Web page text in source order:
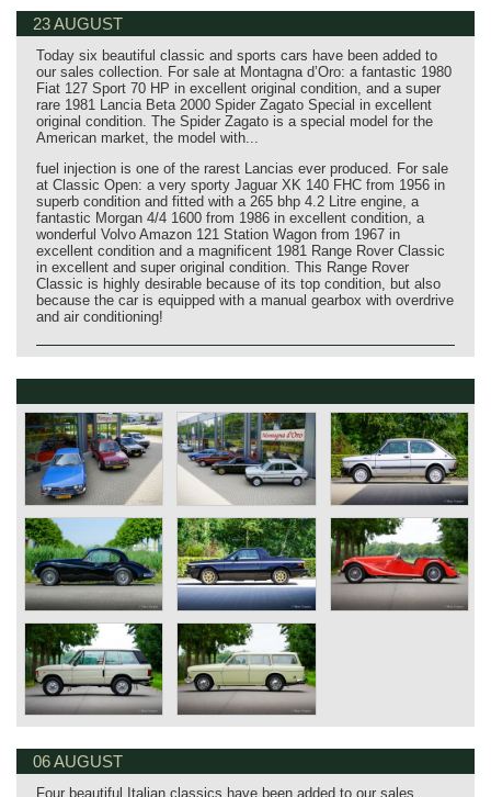
23 AUGUST
Today six beautiful classic and sports cars have been added to
our sales collection. For sale at Montagna d’Oro: a fantastic 1980
Fiat 127 Sport 70 HP in excellent original condition, and a super
rare 1981 Lancia Beta 2000 Spider Zagato Special in excellent
original condition. The Spider Zagato is a special model for the
American market, the model with...
fuel injection is one of the rarest Lancias ever produced. For sale
at Classic Open: a very sporty Jaguar XK 140 FHC from 1956 in
superb condition and fitted with a 265 bhp 4.2 Litre engine, a
fantastic Morgan 4/4 1600 from 1986 in excellent condition, a
wonderful Volvo Amazon 121 Station Wagon from 1967 in
excellent condition and a magnificent 1981 Range Rover Classic
in excellent and super original condition. This Range Rover
Classic is highly desirable because of its top condition, but also
because the car is equipped with a manual gearbox with overdrive
and air conditioning!
06 AUGUST
Four beautiful Italian classics have been added to our sales